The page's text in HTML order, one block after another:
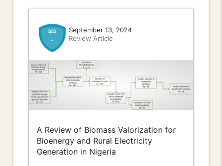
-
September 13, 2024
Review Article
A Review of Biomass Valorization for
Bioenergy and Rural Electricity
Generation in Nigeria